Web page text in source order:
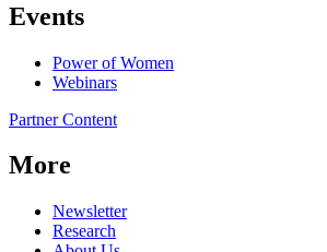
Events
Power of Women
Webinars
Partner Content
More
Newsletter
Research